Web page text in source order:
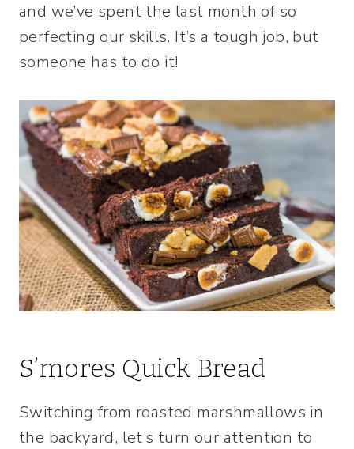
and we’ve spent the last month of so
perfecting our skills. It’s a tough job, but
someone has to do it!
S’mores Quick Bread
Switching from roasted marshmallows in
the backyard, let’s turn our attention to